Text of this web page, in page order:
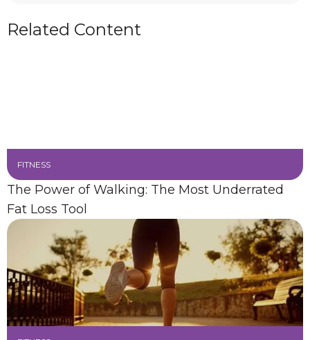
Related Content
FITNESS
The Power of Walking: The Most Underrated
Fat Loss Tool